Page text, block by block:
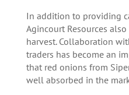
In addition to providing
Agincourt Resources
harvest. Collaboration
traders has become an
that red onions from
well absorbed in the